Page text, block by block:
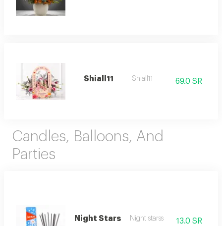
Shiall11 Shiall11 69.0 SR
Candles, Balloons, And
Parties
Night Stars Night starss 13.0 SR